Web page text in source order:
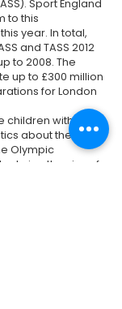
Sport England
to this
year. In total,
and TASS 2012
to 2008. The
up to £300 million
for London
children with
about the scale
Olympic
twice the size of